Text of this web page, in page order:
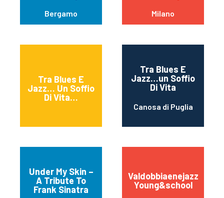
Bergamo Milano
Tra Blues E
Jazz… Un Soffio
Di Vita…
Tra Blues E
Jazz…un Soffio
Di Vita
Canosa di Puglia
Under My Skin –
A Tribute To
Frank Sinatra
Valdobbiaenejazz
Young&school